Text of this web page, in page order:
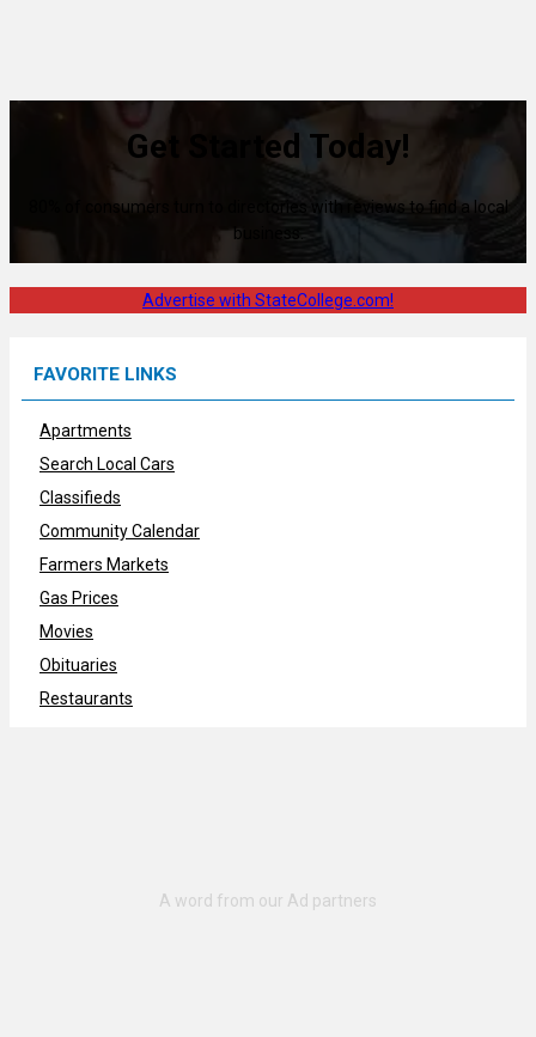
Get Started Today!
80% of consumers turn to directories with reviews to find a local
business.
Advertise with StateCollege.com!
FAVORITE LINKS
Apartments
Search Local Cars
Classifieds
Community Calendar
Farmers Markets
Gas Prices
Movies
Obituaries
Restaurants